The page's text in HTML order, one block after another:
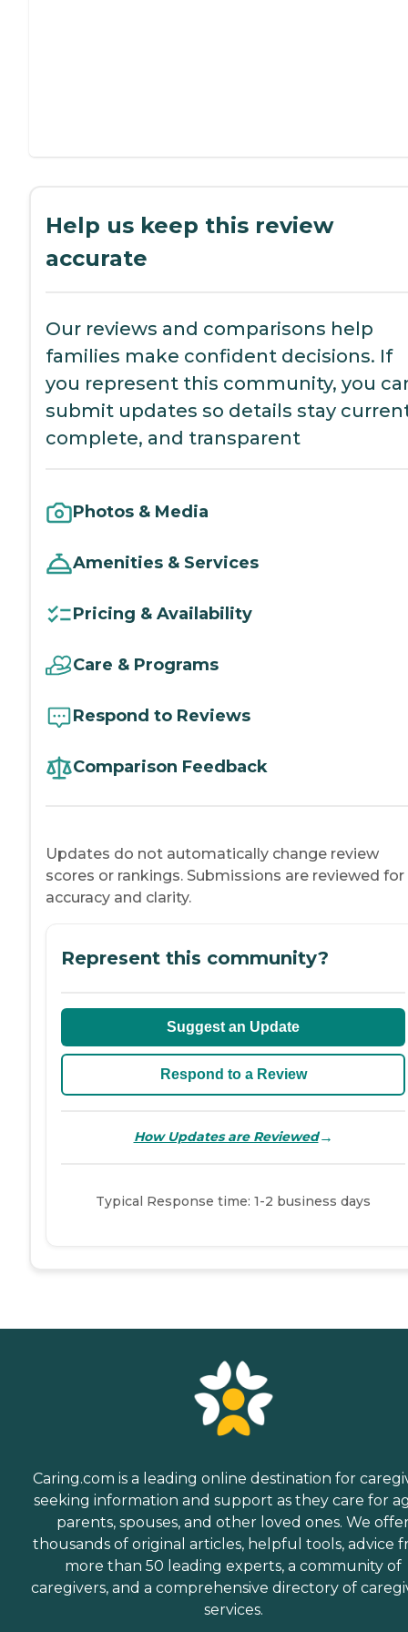
Help us keep this review
accurate
Our reviews and comparisons help
families make confident decisions. If
you represent this community, you
submit updates so details stay
complete, and transparent
Photos & Media
Amenities & Services
Pricing & Availability
Care & Programs
Respond to Reviews
Comparison Feedback
Updates do not automatically change review
scores or rankings. Submissions are reviewed for
accuracy and clarity.
Represent this community?
Suggest an Update
Respond to a Review
How Updates are Reviewed→
Typical Response time: 1-2 business days
Caring.com is a leading online destination for
seeking information and support as they care for
parents, spouses, and other loved ones. We
thousands of original articles, helpful tools, advice
more than 50 leading experts, a community of
caregivers, and a comprehensive directory of
services.